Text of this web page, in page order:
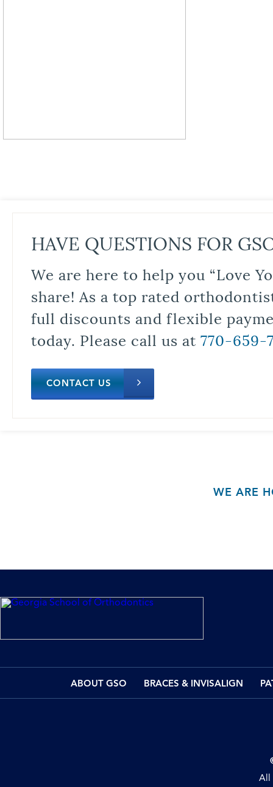
HAVE QUESTIONS FOR
We are here to help you “Love
share! As a top rated
full discounts and flexible
today. Please call us at 770-659-
CONTACT US
WE ARE
ABOUT GSO BRACES & INVISALIGN
All